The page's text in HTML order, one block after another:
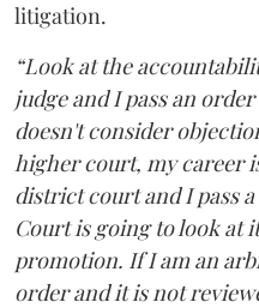
litigation.
“Look at the
judge and I pass an
doesn't consider
higher court, my career
district court and I pass
Court is going to look at
promotion. If I am an
order and it is not